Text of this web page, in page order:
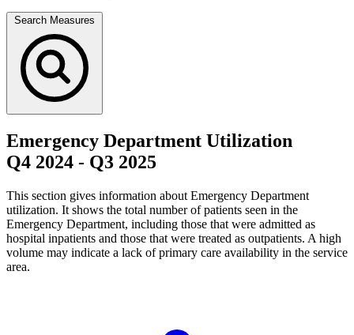
Search Measures
Emergency Department Utilization
Q4 2024 - Q3 2025
This section gives information about Emergency Department
utilization. It shows the total number of patients seen in the
Emergency Department, including those that were admitted as
hospital inpatients and those that were treated as outpatients. A high
volume may indicate a lack of primary care availability in the service
area.